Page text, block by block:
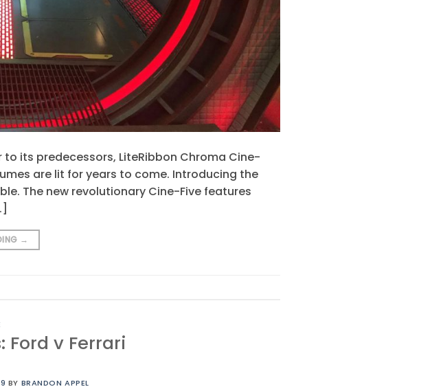
to its predecessors, LiteRibbon Chroma Cine-
are lit for years to come. Introducing the
The new revolutionary Cine-Five features
→
Ford v Ferrari
BY BRANDON APPEL